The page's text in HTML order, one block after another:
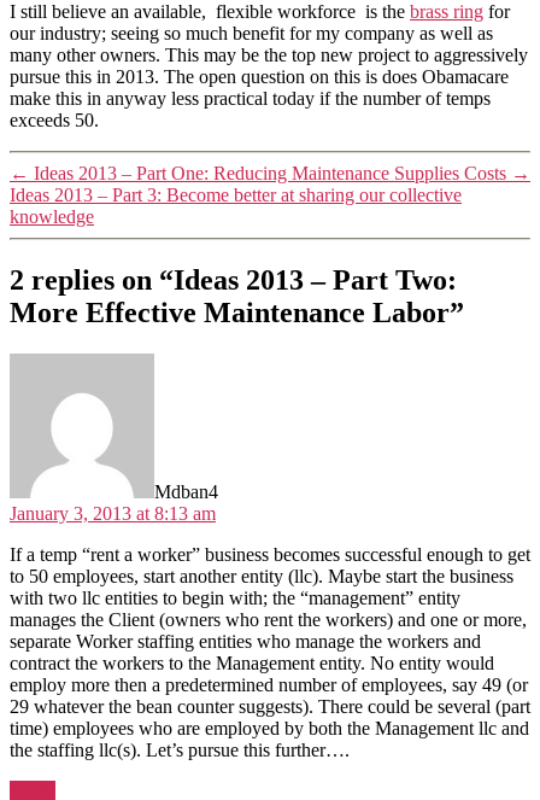
I still believe an available, flexible workforce is the brass ring for
our industry; seeing so much benefit for my company as well as
many other owners. This may be the top new project to aggressively
pursue this in 2013. The open question on this is does Obamacare
make this in anyway less practical today if the number of temps
exceeds 50.
← Ideas 2013 – Part One: Reducing Maintenance Supplies Costs →
Ideas 2013 – Part 3: Become better at sharing our collective
knowledge
2 replies on “Ideas 2013 – Part Two:
More Effective Maintenance Labor”
Mdban4
January 3, 2013 at 8:13 am
If a temp “rent a worker” business becomes successful enough to get
to 50 employees, start another entity (llc). Maybe start the business
with two llc entities to begin with; the “management” entity
manages the Client (owners who rent the workers) and one or more,
separate Worker staffing entities who manage the workers and
contract the workers to the Management entity. No entity would
employ more then a predetermined number of employees, say 49 (or
29 whatever the bean counter suggests). There could be several (part
time) employees who are employed by both the Management llc and
the staffing llc(s). Let’s pursue this further….